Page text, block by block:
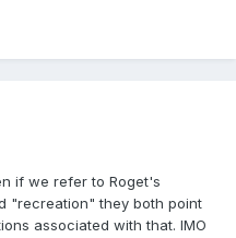
if we refer to Roget's
"recreation" they both point
associated with that. IMO